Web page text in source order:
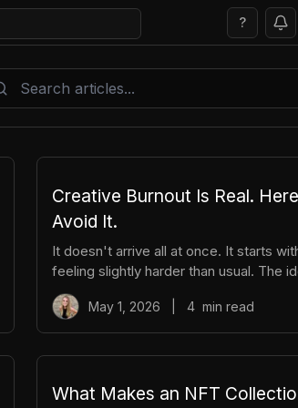
?
Sui Trading
Creative Burnout Is Real.
Avoid It.
It doesn't arrive all at once. It starts with the work
feeling slightly harder than usual. The
slower. You open your creative tools
longer before you start. You find
off that you used to enjoy. And then, gradually, the thing
The whole project starts to feel heavy. That's burnout.
May 1, 2026 4 min read
What Makes an NFT